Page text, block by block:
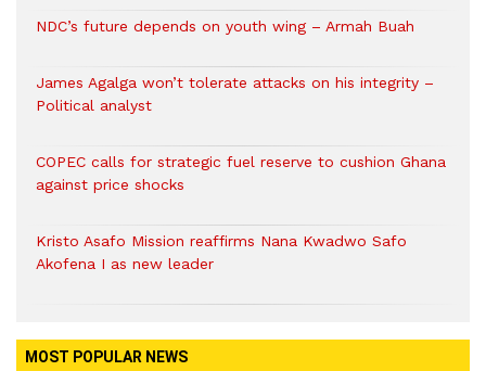
NDC’s future depends on youth wing – Armah Buah
James Agalga won’t tolerate attacks on his integrity –
Political analyst
COPEC calls for strategic fuel reserve to cushion Ghana
against price shocks
Kristo Asafo Mission reaffirms Nana Kwadwo Safo
Akofena I as new leader
MOST POPULAR NEWS